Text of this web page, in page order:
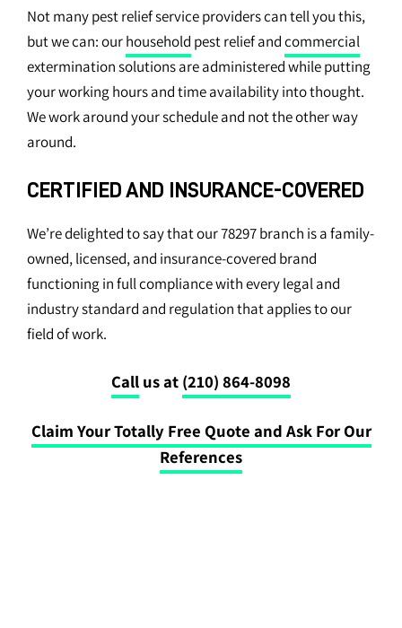
Not many pest relief service providers can tell you this,
but we can: ourhousehold pest relief andcommercial
extermination solutions are administered while putting
your working hours and time availability into thought.
We work around your schedule and not the other way
around.
CERTIFIED AND INSURANCE-COVERED
We’re delighted to say that our 78297 branch is a family-
owned, licensed, and insurance-covered brand
functioning in full compliance with every legal and
industry standard and regulation that applies to our
field of work.
Call us at (210) 864-8098
Claim Your Totally Free Quote and Ask For Our
References